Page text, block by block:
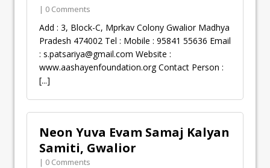
| 0 Comments
Add : 3, Block-C, Mprkav Colony Gwalior Madhya
Pradesh 474002 Tel : Mobile : 95841 55636 Email
: s.patsariya@gmail.com Website :
www.aashayenfoundation.org Contact Person :
[...]
Neon Yuva Evam Samaj Kalyan
Samiti, Gwalior
| 0 Comments